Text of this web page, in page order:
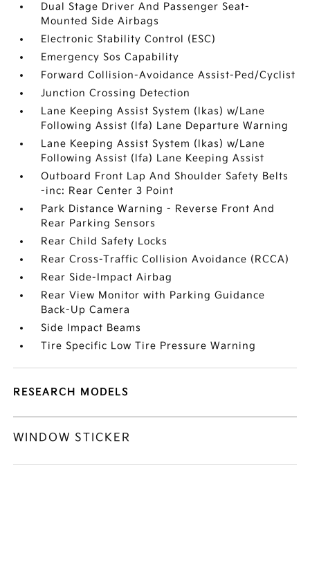
Dual Stage Driver And Passenger Seat-
Mounted Side Airbags
Electronic Stability Control (ESC)
Emergency Sos Capability
Forward Collision-Avoidance Assist-Ped/Cyclist
Junction Crossing Detection
Lane Keeping Assist System (lkas) w/Lane
Following Assist (lfa) Lane Departure Warning
Lane Keeping Assist System (lkas) w/Lane
Following Assist (lfa) Lane Keeping Assist
Outboard Front Lap And Shoulder Safety Belts
-inc: Rear Center 3 Point
Park Distance Warning - Reverse Front And
Rear Parking Sensors
Rear Child Safety Locks
Rear Cross-Traffic Collision Avoidance (RCCA)
Rear Side-Impact Airbag
Rear View Monitor with Parking Guidance
Back-Up Camera
Side Impact Beams
Tire Specific Low Tire Pressure Warning
RESEARCH MODELS
WINDOW STICKER